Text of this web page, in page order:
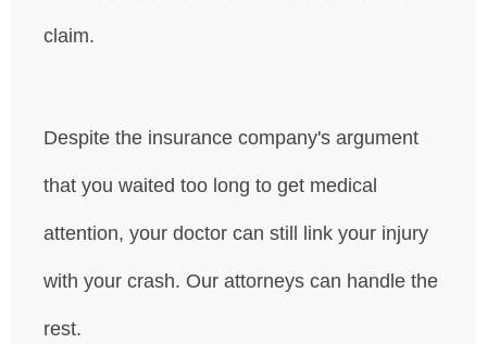
claim.
Despite the insurance company's argument
that you waited too long to get medical
attention, your doctor can still link your injury
with your crash. Our attorneys can handle the
rest.